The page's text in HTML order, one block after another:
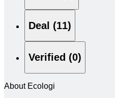
Deal (11)
Verified (0)
About Ecologi